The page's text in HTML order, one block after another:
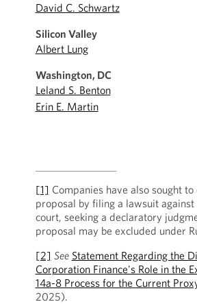
David C. Schwartz
Silicon Valley
Albert Lung
Washington, DC
Leland S. Benton
Erin E. Martin
[1] Companies have also sought to
proposal by filing a lawsuit
court, seeking a declaratory
proposal may be excluded under
[2] See Statement Regarding the
Corporation Finance's Role in the
14a-8 Process for the Current
2025).